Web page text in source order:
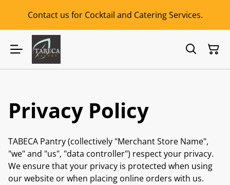
Contact us for Cocktail and Catering Services.
Privacy Policy
TABECA Pantry (collectively "Merchant Store Name",
"we" and "us", "data controller") respect your privacy.
We ensure that your privacy is protected when using
our website or when placing online orders with us.